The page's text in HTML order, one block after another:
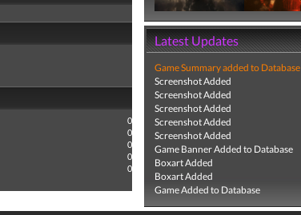
0
0
0
0
0
Latest Updates
Game Summary added to Database
Screenshot Added
Screenshot Added
Screenshot Added
Screenshot Added
Screenshot Added
Game Banner Added to Database
Boxart Added
Boxart Added
Game Added to Database